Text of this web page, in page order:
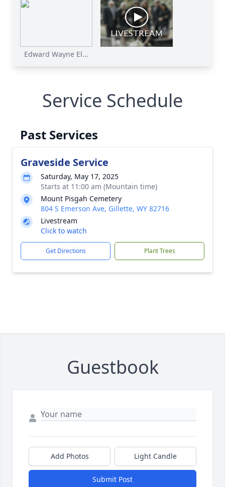
Edward Wayne El...
Service Schedule
Past Services
Graveside Service
Saturday, May 17, 2025
Starts at 11:00 am (Mountain time)
Mount Pisgah Cemetery
804 S Emerson Ave, Gillette, WY 82716
Livestream
Click to watch
Get Directions Plant Trees
Guestbook
Add Photos Light Candle
Submit Post